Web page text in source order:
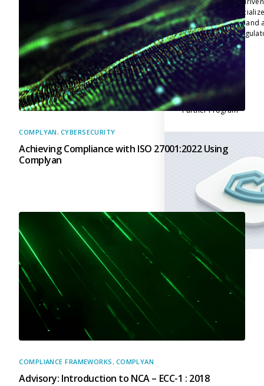
platform that
risk management, and
across multiple
About Us
Leadership Team
Careers
Partner Program
Contact
COMPLYAN, CYBERSECURITY
Achieving Compliance with ISO 27001:2022 Using
Complyan
COMPLIANCE FRAMEWORKS, COMPLYAN
Advisory: Introduction to NCA – ECC-1 : 2018